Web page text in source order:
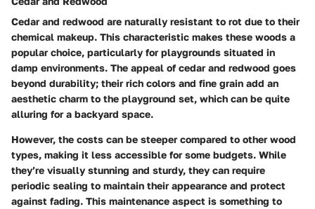
Cedar and redwood are naturally resistant to rot due to their
chemical makeup. This characteristic makes these woods a
popular choice, particularly for playgrounds situated in
damp environments. The appeal of cedar and redwood goes
beyond durability; their rich colors and fine grain add an
aesthetic charm to the playground set, which can be quite
alluring for a backyard space.
However, the costs can be steeper compared to other wood
types, making it less accessible for some budgets. While
they’re visually stunning and sturdy, they can require
periodic sealing to maintain their appearance and protect
against fading. This maintenance aspect is something to